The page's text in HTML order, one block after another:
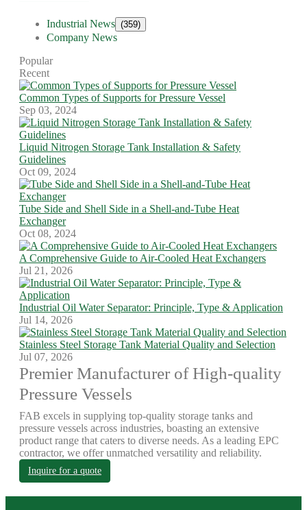
Industrial News (359)
Company News
Popular
Recent
Common Types of Supports for Pressure Vessel
Sep 03, 2024
Liquid Nitrogen Storage Tank Installation & Safety
Guidelines
Oct 09, 2024
Tube Side and Shell Side in a Shell-and-Tube Heat
Exchanger
Oct 08, 2024
A Comprehensive Guide to Air-Cooled Heat Exchangers
Jul 21, 2026
Industrial Oil Water Separator: Principle, Type & Application
Jul 14, 2026
Stainless Steel Storage Tank Material Quality and Selection
Jul 07, 2026
Premier Manufacturer of High-quality
Pressure Vessels
FAB excels in supplying top-quality storage tanks and
pressure vessels across industries, boasting an extensive
product range that caters to diverse needs. As a leading EPC
contractor, we offer unmatched versatility and reliability.
Inquire for a quote